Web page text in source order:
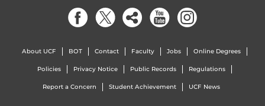
About UCF BOT Contact Faculty Jobs Online Degrees
Policies Privacy Notice Public Records Regulations
Report a Concern Student Achievement UCF News